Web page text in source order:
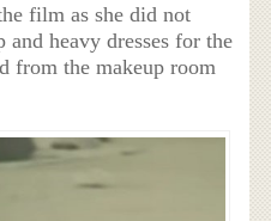
film as she did not
heavy dresses for the
from the makeup room